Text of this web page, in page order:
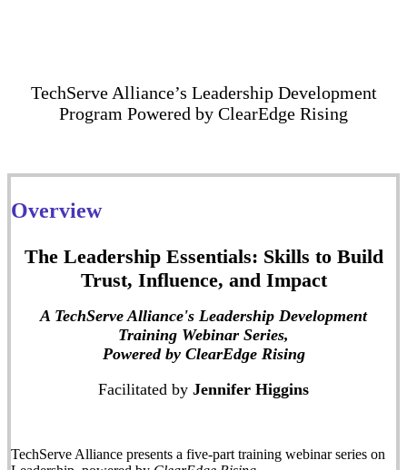
TechServe Alliance’s Leadership Development
Program Powered by ClearEdge Rising
Overview
The Leadership Essentials: Skills to Build
Trust, Influence, and Impact
A TechServe Alliance's Leadership Development
Training Webinar Series,
Powered by ClearEdge Rising
Facilitated by Jennifer Higgins
TechServe Alliance presents a five-part training webinar series on